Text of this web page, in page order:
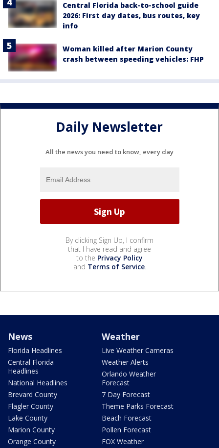
Central Florida back-to-school guide
2026: First day dates, bus routes, key
info
Woman killed after Marion County
crash between speeding vehicles: FHP
Daily Newsletter
All the news you need to know, every day
By clicking Sign Up, I confirm
that I have read and agree
to the Privacy Policy
and Terms of Service.
News
Florida Headlines
Central Florida
Headlines
National Headlines
Brevard County
Flagler County
Lake County
Marion County
Orange County
Weather
Live Weather Cameras
Weather Alerts
Orlando Weather
Forecast
7 Day Forecast
Theme Parks Forecast
Beach Forecast
Pollen Forecast
FOX Weather